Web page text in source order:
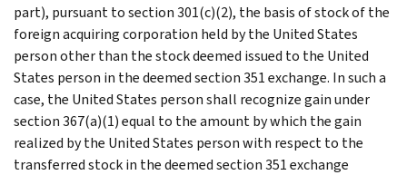
part), pursuant to section 301(c)(2), the basis of stock of the
foreign acquiring corporation held by the United States
person other than the stock deemed issued to the United
States person in the deemed section 351 exchange. In such a
case, the United States person shall recognize gain under
section 367(a)(1) equal to the amount by which the gain
realized by the United States person with respect to the
transferred stock in the deemed section 351 exchange